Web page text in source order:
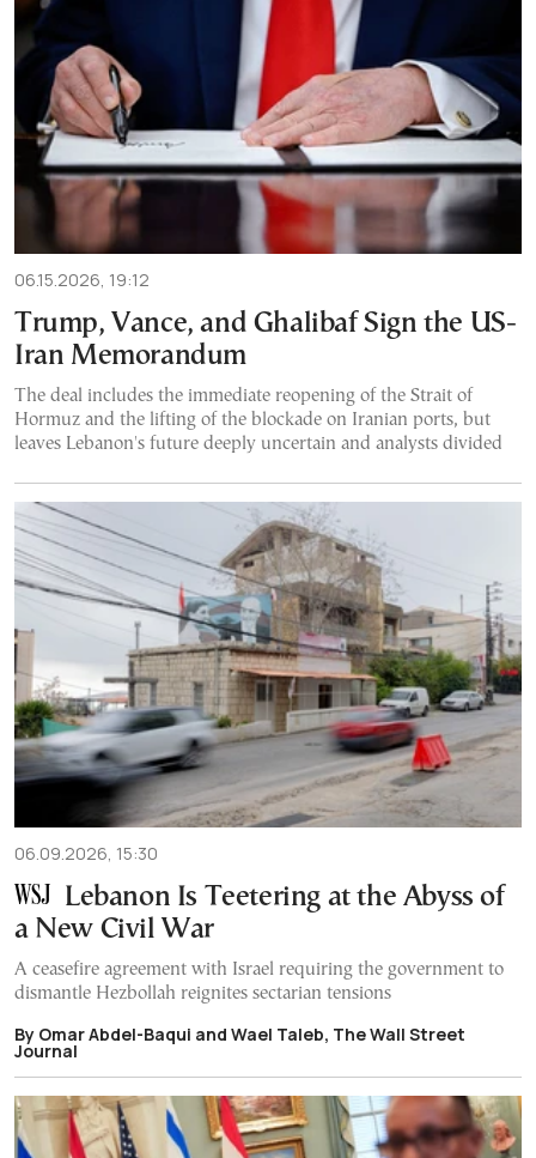
06.15.2026, 19:12
Trump, Vance, and Ghalibaf Sign the US-
Iran Memorandum
The deal includes the immediate reopening of the Strait of
Hormuz and the lifting of the blockade on Iranian ports, but
leaves Lebanon's future deeply uncertain and analysts divided
06.09.2026, 15:30
Lebanon Is Teetering at the Abyss of
a New Civil War
A ceasefire agreement with Israel requiring the government to
dismantle Hezbollah reignites sectarian tensions
By Omar Abdel-Baqui and Wael Taleb, The Wall Street
Journal